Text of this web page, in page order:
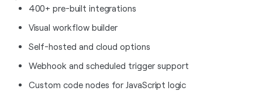
400+ pre-built integrations
Visual workflow builder
Self-hosted and cloud options
Webhook and scheduled trigger support
Custom code nodes for JavaScript logic